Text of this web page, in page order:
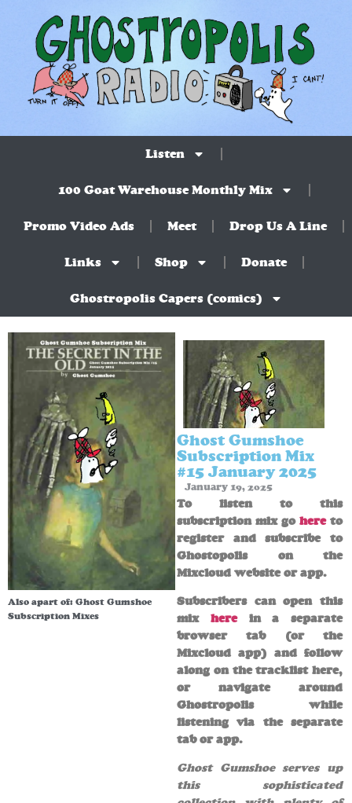
Listen
100 Goat Warehouse Monthly Mix
Promo Video Ads Meet Drop Us A Line
Links Shop Donate
Ghostropolis Capers (comics)
Ghost Gumshoe
Subscription Mix
#15 January 2025
January 19, 2025
To listen to this
subscription mix go hereto
register and subscribe to
Ghostopolis on the
Mixcloud website or app.
Subscribers can open this
mix herein a separate
browser tab (or the
Mixcloud app) and follow
along on the tracklist here,
or navigate around
Ghostropolis while
listening via the separate
tab or app.
Ghost Gumshoe serves up
this sophisticated
Also apart of: Ghost Gumshoe
Subscription Mixes